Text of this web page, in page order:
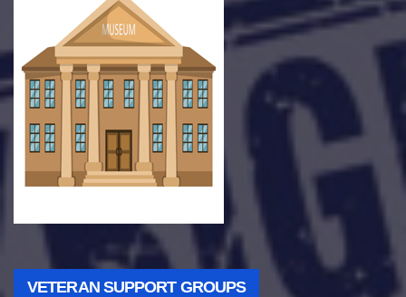
VETERAN SUPPORT GROUPS